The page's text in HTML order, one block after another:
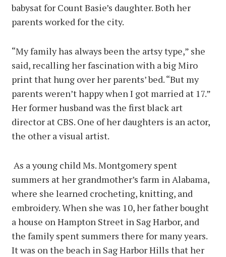
babysat for Count Basie’s daughter. Both her
parents worked for the city.
“My family has always been the artsy type,” she
said, recalling her fascination with a big Miro
print that hung over her parents’ bed. “But my
parents weren’t happy when I got married at 17.”
Her former husband was the first black art
director at CBS. One of her daughters is an actor,
the other a visual artist.
As a young child Ms. Montgomery spent
summers at her grandmother’s farm in Alabama,
where she learned crocheting, knitting, and
embroidery. When she was 10, her father bought
a house on Hampton Street in Sag Harbor, and
the family spent summers there for many years.
It was on the beach in Sag Harbor Hills that her